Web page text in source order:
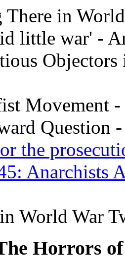
There in
little war' -
Movement -
Question
the
Anarchists
World War
Horrors